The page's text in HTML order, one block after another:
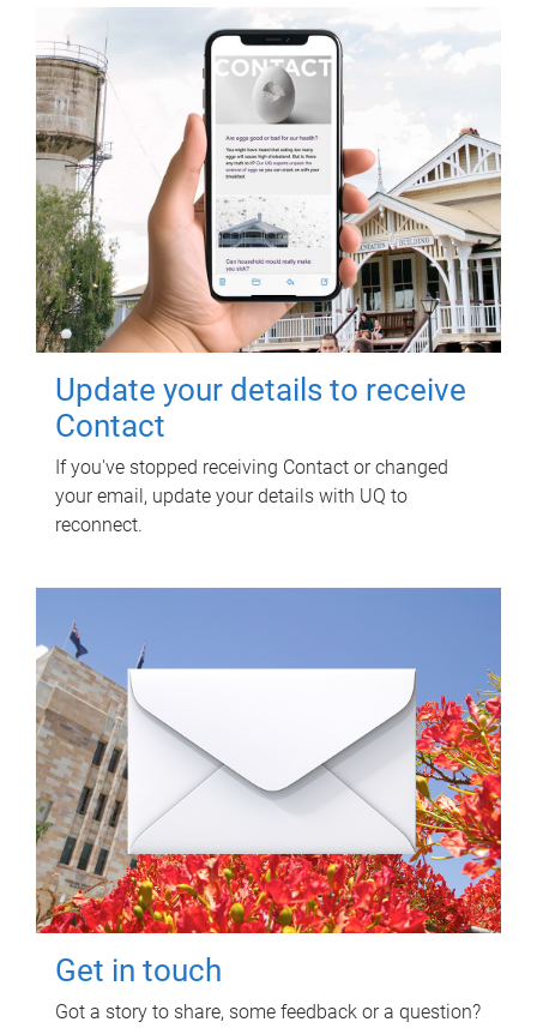
Update your details to receive
Contact
If you've stopped receiving Contact or changed
your email, update your details with UQ to
reconnect.
Get in touch
Got a story to share, some feedback or a question?